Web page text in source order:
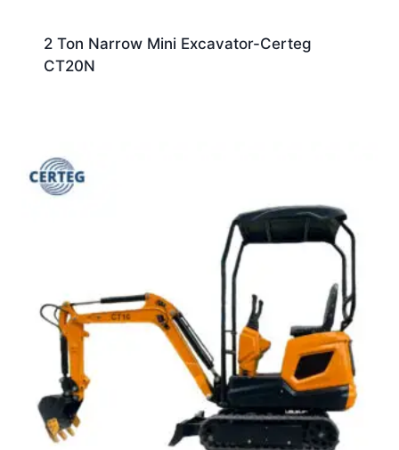
2 Ton Narrow Mini Excavator-Certeg
CT20N